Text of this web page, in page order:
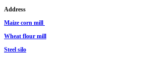
Address
Maize corn mill
Wheat flour mill
Steel silo